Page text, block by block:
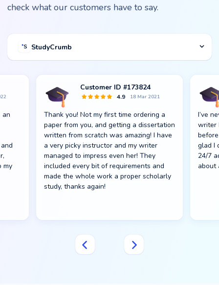
check what our customers have to say.
StudyCrumb
an
my
Customer ID #173824
4.9 18 Mar 2021
Thank you! Not my first time ordering a
paper from you, and getting a dissertation
written from scratch was amazing! I have
a very picky instructor and my writer
managed to impress even her! They
included every bit of requirements and
made the whole work a proper scholarly
study, thanks again!
I’ve
writer
glad I
24/7
about